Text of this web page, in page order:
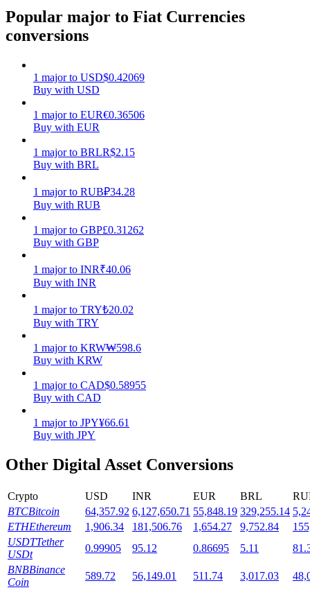
Earn competitive rewards daily
Staking
Launchpool
Flexible staking to earn popular tokens
Popular major to Fiat Currencies
conversions
1 major to USD$0.42069
Buy with USD
1 major to EUR€0.36506
Buy with EUR
1 major to BRLR$2.15
Buy with BRL
1 major to RUB₽34.28
Buy with RUB
1 major to GBP£0.31262
Buy with GBP
1 major to INR₹40.06
Buy with INR
1 major to TRY₺20.02
Buy with TRY
1 major to KRW₩598.6
Buy with KRW
1 major to CAD$0.58955
Buy with CAD
1 major to JPY¥66.61
Buy with JPY
Other Digital Asset Conversions
Crypto USD INR EUR BRL
BTCBitcoin 64,357.92 6,127,650.71 55,848.19 329,255.14
ETHEthereum 1,906.34 181,506.76 1,654.27 9,752.84
USDTTether
USDt
0.99905 95.12 0.86695 5.11
BNBBinance
Coin
589.72 56,149.01 511.74 3,017.03